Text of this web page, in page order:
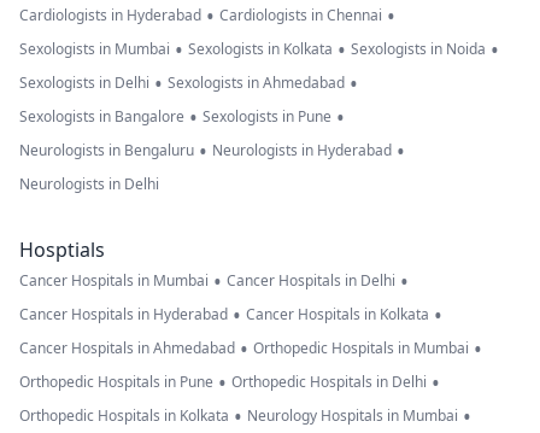
Cardiologists in Hyderabad • Cardiologists in Chennai •
Sexologists in Mumbai • Sexologists in Kolkata • Sexologists in Noida •
Sexologists in Delhi • Sexologists in Ahmedabad •
Sexologists in Bangalore • Sexologists in Pune •
Neurologists in Bengaluru • Neurologists in Hyderabad •
Neurologists in Delhi
Hosptials
Cancer Hospitals in Mumbai • Cancer Hospitals in Delhi •
Cancer Hospitals in Hyderabad • Cancer Hospitals in Kolkata •
Cancer Hospitals in Ahmedabad • Orthopedic Hospitals in Mumbai •
Orthopedic Hospitals in Pune • Orthopedic Hospitals in Delhi •
Orthopedic Hospitals in Kolkata • Neurology Hospitals in Mumbai •